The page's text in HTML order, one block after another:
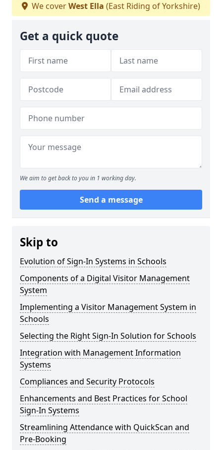
We coverWest Ella (East Riding of Yorkshire)
Get a quick quote
We aim to get back to you in 1 working day.
Send a message
Skip to
Evolution of Sign-In Systems in Schools
Components of a Digital Visitor Management
System
Implementing a Visitor Management System in
Schools
Selecting the Right Sign-In Solution for Schools
Integration with Management Information
Systems
Compliances and Security Protocols
Enhancements and Best Practices for School
Sign-In Systems
Streamlining Attendance with QuickScan and
Pre-Booking